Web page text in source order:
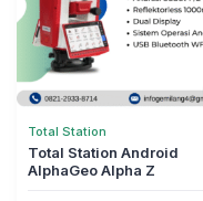
Total Station
Total Station Android
AlphaGeo Alpha Z